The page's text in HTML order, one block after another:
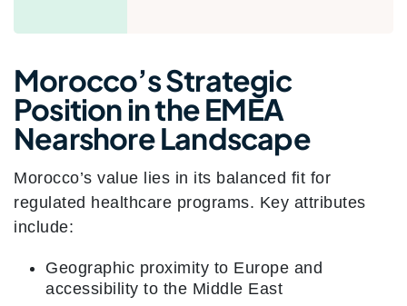
Morocco’s Strategic
Position in the EMEA
Nearshore Landscape
Morocco’s value lies in its balanced fit for
regulated healthcare programs. Key attributes
include:
Geographic proximity to Europe and
accessibility to the Middle East